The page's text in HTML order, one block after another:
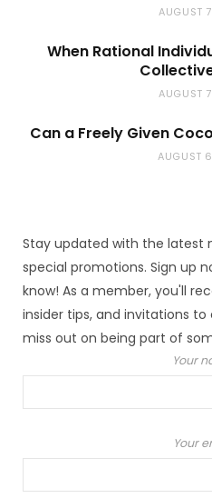
AUGUST
When Rational
AUGUST
Can a Freely Given
AUGUST
Stay updated with the latest
special promotions. Sign up
know! As a member, you'll
insider tips, and invitations to
miss out on being part of
Your
Your